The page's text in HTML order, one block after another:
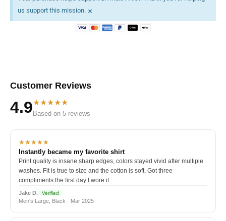
us support this mission. ×
Customer Reviews
4.9★★★★★
Based on 5 reviews
★★★★★
Instantly became my favorite shirt
Print quality is insane sharp edges, colors stayed vivid after multiple
washes. Fit is true to size and the cotton is soft. Got three
compliments the first day I wore it.
Jake D. Verified
Men's Large, Black · Mar 2025